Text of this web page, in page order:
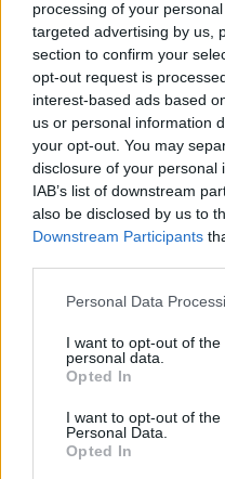
processing of your
targeted advertising by us,
section to confirm your
opt-out request is
interest-based ads based
us or personal information
your opt-out. You may
disclosure of your personal
IAB’s list of downstream
also be disclosed by us to
Downstream Participants
Personal Data
I want to opt-out of
personal data.
Opted In
I want to opt-out of the
Personal Data.
Opted In
Finally, Paul Charles'
cross the Irish Sea
appearance at
England onFriday,
place at8.30pmat
Stay tuned for even
coming soon...
Adventures In
the Amazon music
continued to pour in